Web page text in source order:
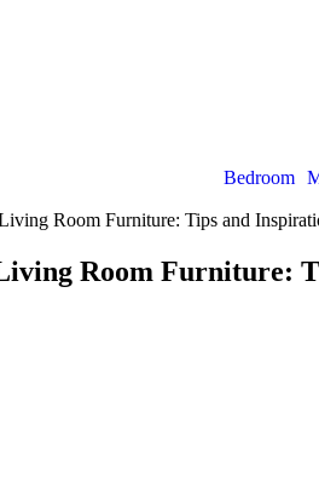
Bedroom
Room Furniture: Tips and
Room Furniture: